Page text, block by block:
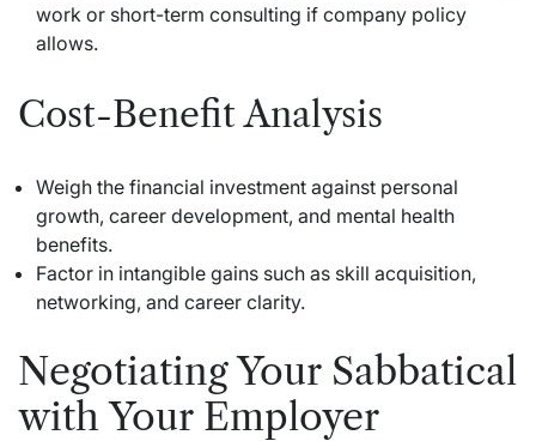
work or short-term consulting if company policy
allows.
Cost-Benefit Analysis
Weigh the financial investment against personal
growth, career development, and mental health
benefits.
Factor in intangible gains such as skill acquisition,
networking, and career clarity.
Negotiating Your Sabbatical
with Your Employer